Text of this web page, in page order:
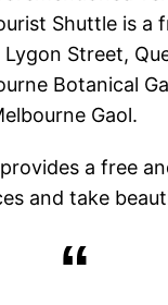
Shuttle is a
Street,
Botanical
Gaol.
a free
and take